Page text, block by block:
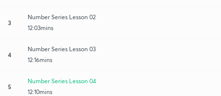
3
Number Series Lesson 02
12:03mins
4
Number Series Lesson 03
12:16mins
5
Number Series Lesson 04
12:10mins